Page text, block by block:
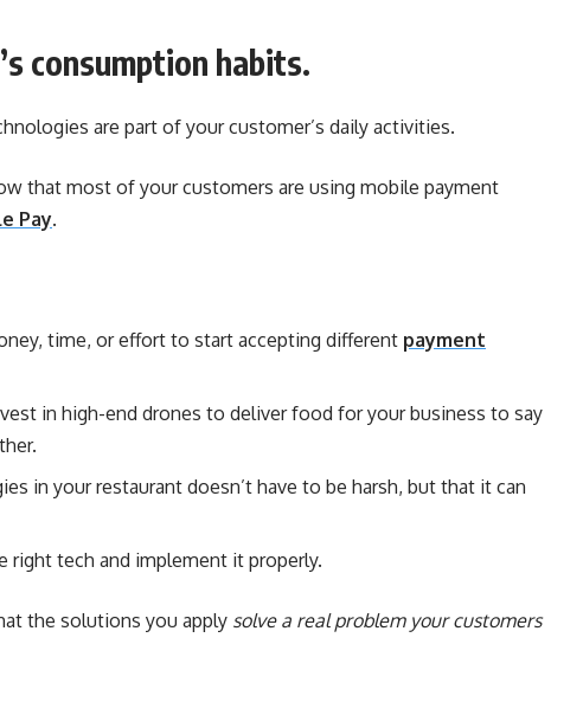
consumption habits.
are part of your customer’s daily activities.
that most of your customers are using mobile payment
Pay.
time, or effort to start accepting different payment
in high-end drones to deliver food for your business to say
in your restaurant doesn’t have to be harsh, but that it can
right tech and implement it properly.
the solutions you apply solve a real problem your customers